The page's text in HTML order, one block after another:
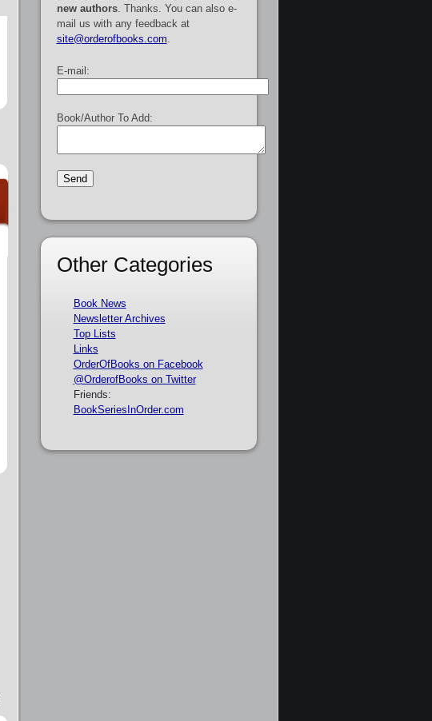
new authors. Thanks. You can also e-
mail us with any feedback at
site@orderofbooks.com
E-mail:
Book/Author To Add:
Other Categories
Book News
Newsletter Archives
Top Lists
Links
OrderOfBooks on Facebook
@OrderofBooks on Twitter
Friends:
BookSeriesInOrder.com